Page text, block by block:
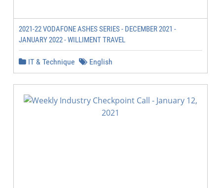
2021-22 VODAFONE ASHES SERIES - DECEMBER 2021 -
JANUARY 2022 - WILLIMENT TRAVEL
IT & Technique English